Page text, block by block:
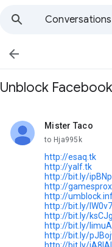
Conversations

Unblock
Mister Taco
unread,
to Hja995k
http://esaq.tk
http://yalf.tk
http://bit.ly/
http://
http://
http://bit.ly/
http://bit.ly/
http://bit.ly/
http://bit.ly/